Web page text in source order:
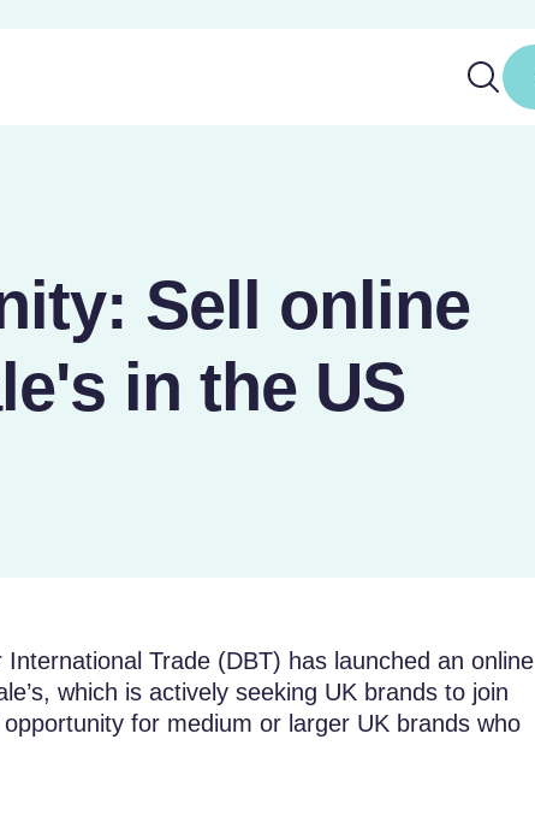
Sell online
in the US
Trade (DBT) has launched an online
which is actively seeking UK brands to join
for medium or larger UK brands who